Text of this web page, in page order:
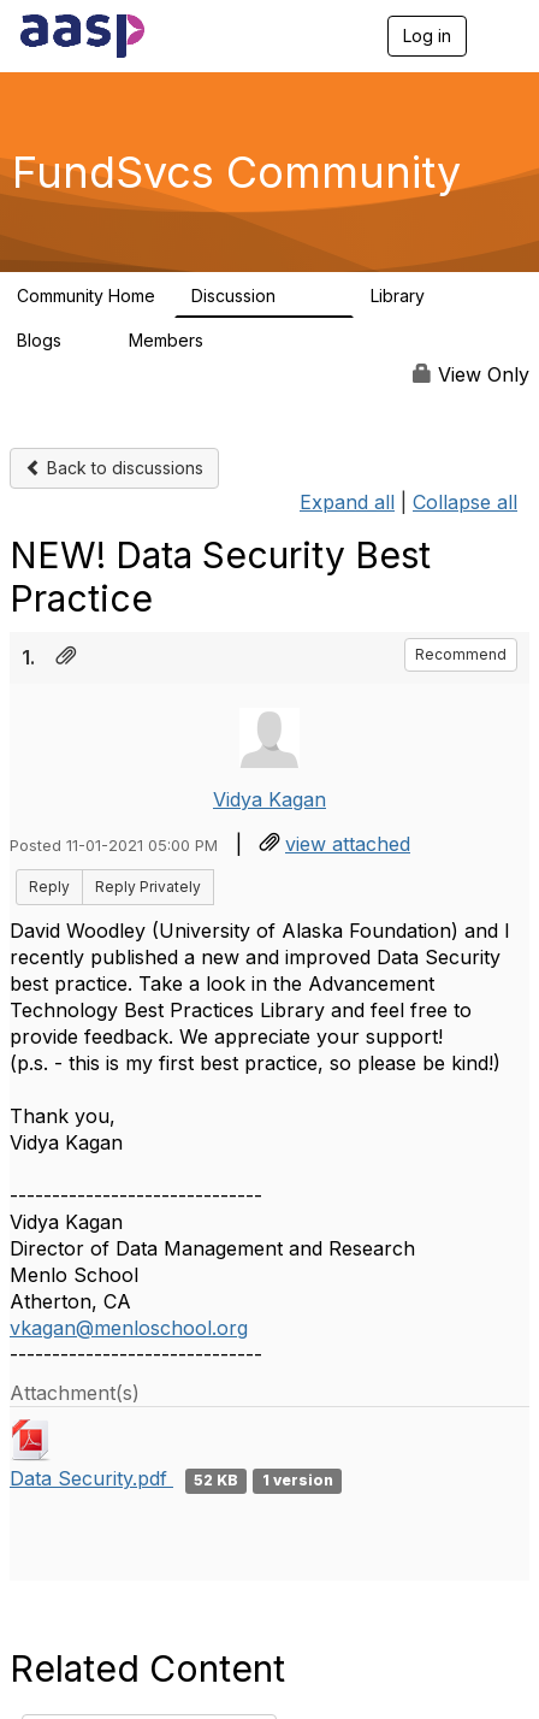
Log in
g
a
FundSvcs Community
Community Home Discussion Library
Blogs Members
View Only
Back to discussions
Expand all Collapse all
NEW! Data Security Best
Practice
1. Recommend
Vidya Kagan
Posted 11-01-2021 05:00 PM | view attached
Reply Reply Privately
David Woodley (University of Alaska Foundation) and I
recently published a new and improved Data Security
best practice. Take a look in the Advancement
Technology Best Practices Library and feel free to
provide feedback. We appreciate your support!
(p.s. - this is my first best practice, so please be kind!)
Thank you,
Vidya Kagan
------------------------------
Vidya Kagan
Director of Data Management and Research
Menlo School
Atherton, CA
vkagan@menloschool.org
------------------------------
Attachment(s)
Data Security.pdf 52 KB 1 version
Related Content